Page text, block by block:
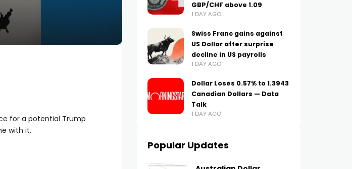
for a potential Trump
with it.
GBP/CHF above 1.09
1 DAY AGO
Swiss Franc gains against
US Dollar after surprise
decline in US payrolls
1 DAY AGO
Dollar Loses 0.57% to 1.3943
Canadian Dollars — Data
Talk
1 DAY AGO
Popular Updates